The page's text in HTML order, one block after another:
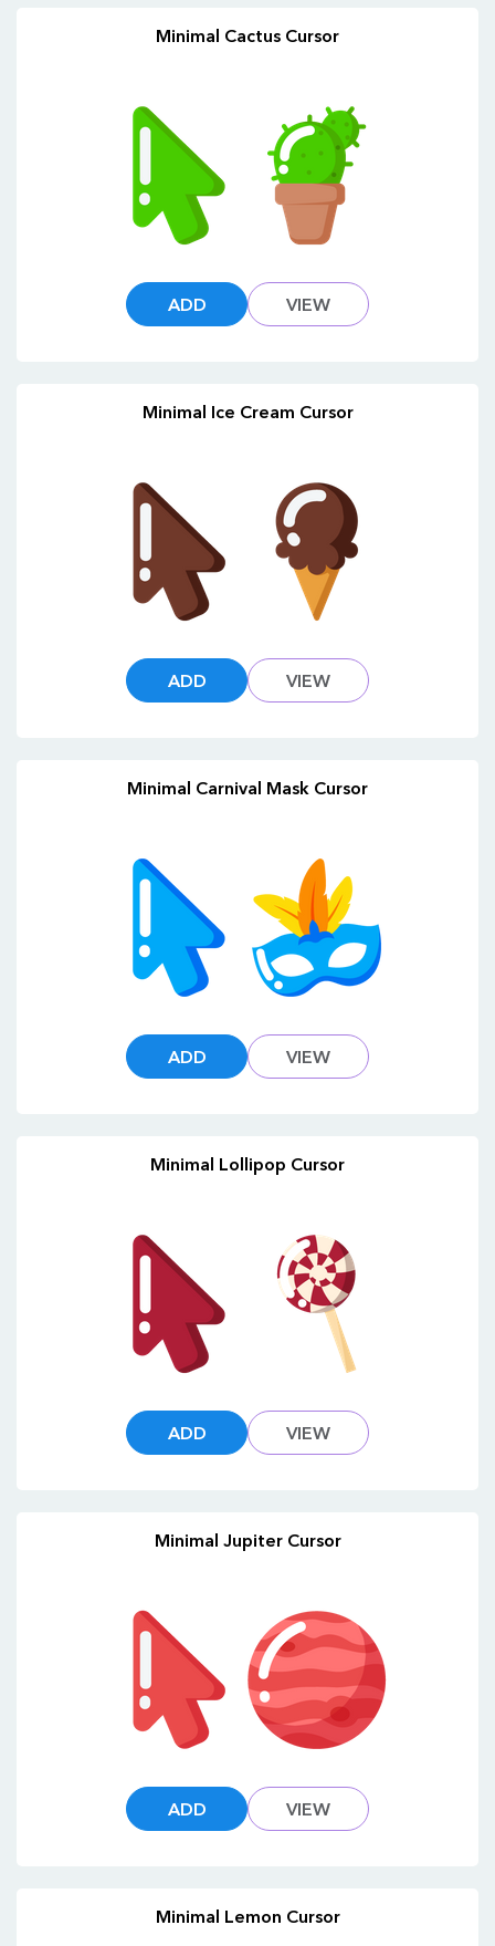
Minimal Cactus Cursor
ADD VIEW
Minimal Ice Cream Cursor
ADD VIEW
Minimal Carnival Mask Cursor
ADD VIEW
Minimal Lollipop Cursor
ADD VIEW
Minimal Jupiter Cursor
ADD VIEW
Minimal Lemon Cursor